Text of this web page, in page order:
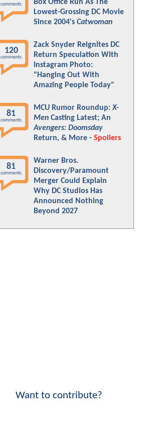
comments
Box Office Run As The
Lowest-Grossing DC Movie
Since 2004's Catwoman
120
comments
Zack Snyder Reignites DC
Return Speculation With
Instagram Photo:
"Hanging Out With
Amazing People Today"
81
comments
MCU Rumor Roundup:X-
Men Casting Latest; An
Avengers: Doomsday
Return, & More - Spoilers
81
comments
Warner Bros.
Discovery/Paramount
Merger Could Explain
Why DC Studios Has
Announced Nothing
Beyond 2027
Want to contribute?